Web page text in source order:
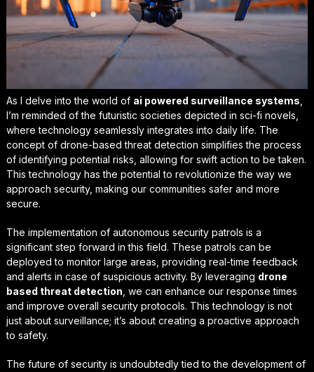
As I delve into the world of ai powered surveillance systems
I’m reminded of the futuristic societies depicted in sci-fi novels,
where technology seamlessly integrates into daily life. The
concept of drone-based threat detection simplifies the process
of identifying potential risks, allowing for swift action to be taken.
This technology has the potential to revolutionize the way we
approach security, making our communities safer and more
secure.
The implementation of autonomous security patrols is a
significant step forward in this field. These patrols can be
deployed to monitor large areas, providing real-time feedback
and alerts in case of suspicious activity. By leveraging drone
based threat detection , we can enhance our response times
and improve overall security protocols. This technology is not
just about surveillance; it’s about creating a proactive approach
to safety.
The future of security is undoubtedly tied to the development of